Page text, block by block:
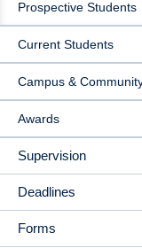
NAVIGATION
Prospective Students
Current Students
Campus &
Awards
Supervision
Deadlines
Forms